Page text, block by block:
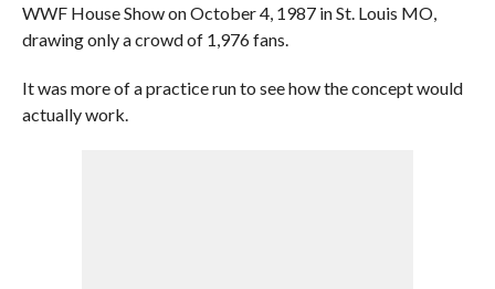
WWF House Show on October 4, 1987 in St. Louis MO,
drawing only a crowd of 1,976 fans.
It was more of a practice run to see how the concept would
actually work.